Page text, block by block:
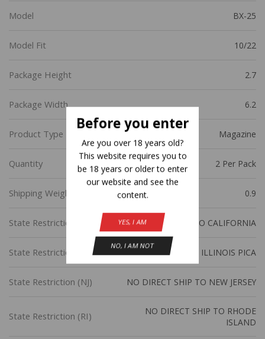
Before you enter
Are you over 18 years old?
This website requires you to
be 18 years or older to enter
our website and see the
content.
YES, I AM
NO, I AM NOT
Model BX-25
Model Fit 10/22
Package Height 2.7
Package Width 6.2
Product Type Magazine
Quantity 2 Per Pack
Shipping Weight 0.9
State Restriction (CA) NO DIRECT SHIP TO CALIFORNIA
State Restriction (IL) NO SALE TO ILLINOIS PICA
State Restriction (NJ) NO DIRECT SHIP TO NEW JERSEY
State Restriction (RI)
NO DIRECT SHIP TO RHODE
ISLAND